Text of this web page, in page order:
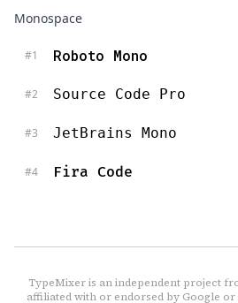
Monospace
#1 Roboto Mono
#2 Source Code Pro
#3 JetBrains Mono
#4 Fira Code
TypeMixer is an independent project
affiliated with or endorsed by Google or